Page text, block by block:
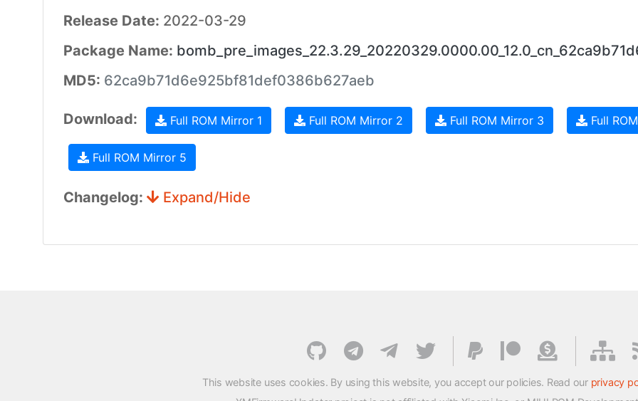
Release Date: 2022-03-29
Package Name:
MD5: 62ca9b71d6e925bf81def0386b627aeb
Download: Full ROM Mirror 1 Full ROM Mirror 2 Full ROM Mirror 3 Full
Full ROM Mirror 5
Changelog: Expand/Hide
This website uses cookies. By using this website, you accept our policies. Read our privacy